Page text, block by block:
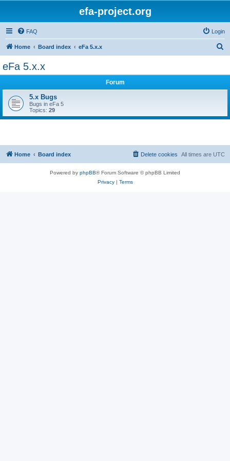
efa-project.org
FAQ Login
Home Board index eFa 5.x.x
eFa 5.x.x
Forum
5.x Bugs
Bugs in eFa 5
Topics: 29
Home Board index All times are UTC
Delete cookies
Powered by phpBB® Forum Software © phpBB Limited
Privacy| Terms